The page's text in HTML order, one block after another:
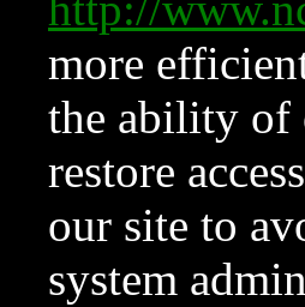
more
the ability of
restore
our site to
system